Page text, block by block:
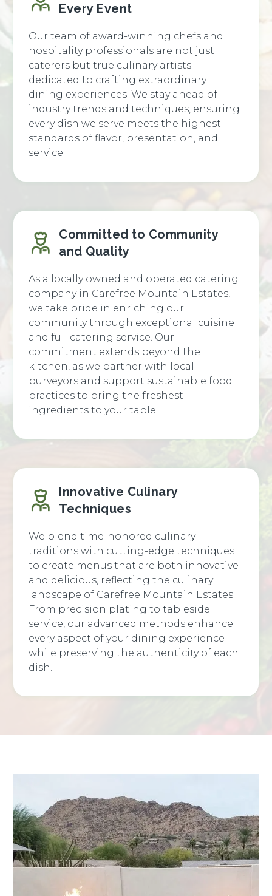
Every Event
Our team of award-winning chefs and
hospitality professionals are not just
caterers but true culinary artists
dedicated to crafting extraordinary
dining experiences. We stay ahead of
industry trends and techniques, ensuring
every dish we serve meets the highest
standards of flavor, presentation, and
service.
Committed to Community
and Quality
As a locally owned and operated catering
company in Carefree Mountain Estates,
we take pride in enriching our
community through exceptional cuisine
and full catering service. Our
commitment extends beyond the
kitchen, as we partner with local
purveyors and support sustainable food
practices to bring the freshest
ingredients to your table.
Innovative Culinary
Techniques
We blend time-honored culinary
traditions with cutting-edge techniques
to create menus that are both innovative
and delicious, reflecting the culinary
landscape of Carefree Mountain Estates.
From precision plating to tableside
service, our advanced methods enhance
every aspect of your dining experience
while preserving the authenticity of each
dish.